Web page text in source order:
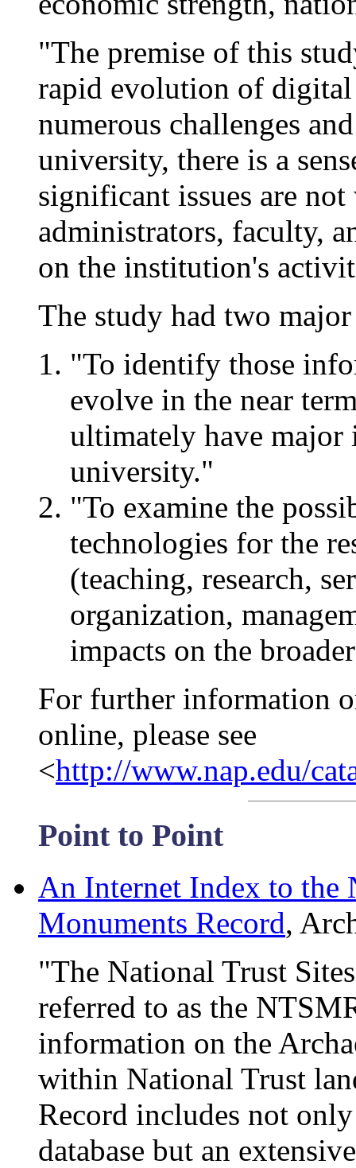
"The premise of this
rapid evolution of
numerous challenges
university, there is a
significant issues are
administrators, faculty,
on the institution's
The study had two
"To identify those
evolve in the near
ultimately have major
university."
"To examine the
technologies for the
(teaching, research,
organization,
impacts on the
For further information
online, please see
<http://www.nap.edu/
Point to Point
An Internet Index to the
Monuments Record,
"The National Trust
referred to as the
information on the
within National Trust
Record includes not
database but an